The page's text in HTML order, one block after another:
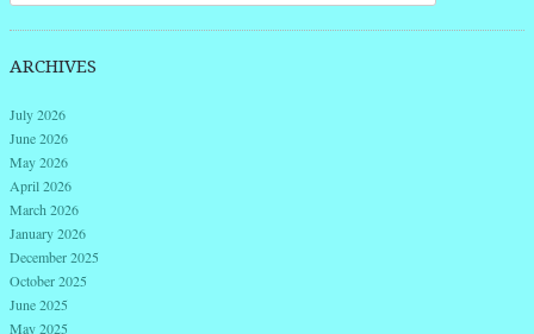
ARCHIVES
July 2026
June 2026
May 2026
April 2026
March 2026
January 2026
December 2025
October 2025
June 2025
May 2025